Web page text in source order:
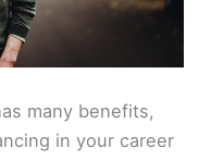
many benefits,
in your career